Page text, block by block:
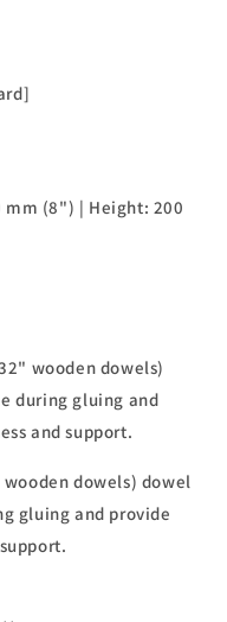
(8") | Height: 200
wooden dowels)
during gluing and
and support.
dowels) dowel
gluing and provide